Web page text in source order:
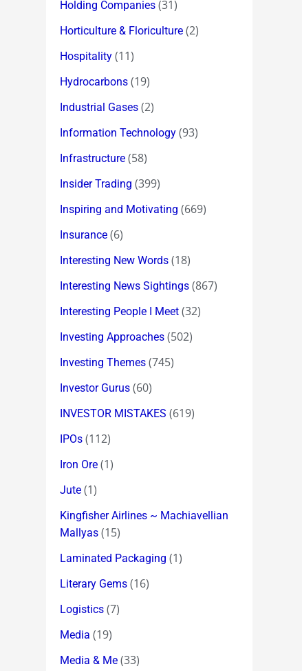
Holding Companies (31)
Horticulture & Floriculture (2)
Hospitality (11)
Hydrocarbons (19)
Industrial Gases (2)
Information Technology (93)
Infrastructure (58)
Insider Trading (399)
Inspiring and Motivating (669)
Insurance (6)
Interesting New Words (18)
Interesting News Sightings (867)
Interesting People I Meet (32)
Investing Approaches (502)
Investing Themes (745)
Investor Gurus (60)
INVESTOR MISTAKES (619)
IPOs (112)
Iron Ore (1)
Jute (1)
Kingfisher Airlines ~ Machiavellian
Mallyas (15)
Laminated Packaging (1)
Literary Gems (16)
Logistics (7)
Media (19)
Media & Me (33)